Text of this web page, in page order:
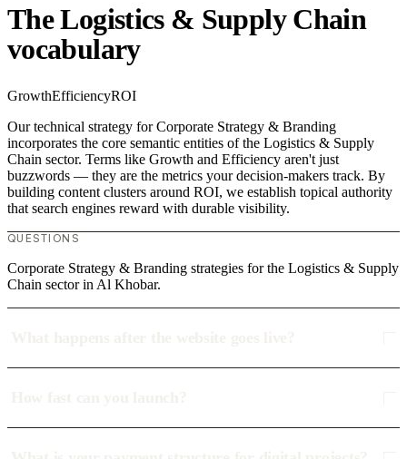
The Logistics & Supply Chain
vocabulary
GrowthEfficiencyROI
Our technical strategy for Corporate Strategy & Branding
incorporates the core semantic entities of the Logistics & Supply
Chain sector. Terms like Growth and Efficiency aren't just
buzzwords — they are the metrics your decision-makers track. By
building content clusters around ROI, we establish topical authority
that search engines reward with durable visibility.
QUESTIONS
Corporate Strategy & Branding strategies for the Logistics & Supply
Chain sector in Al Khobar.